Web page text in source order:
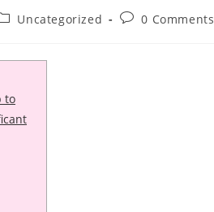
Uncategorized
Post0 Comments
to